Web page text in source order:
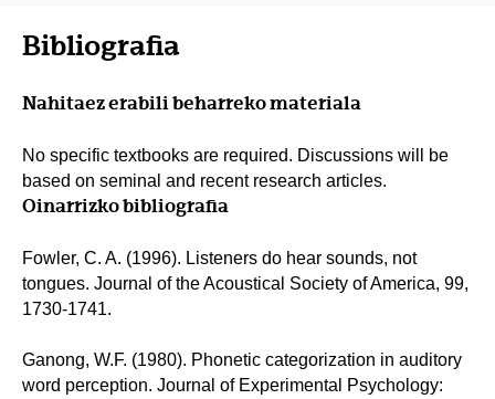
Bibliografia
Nahitaez erabili beharreko materiala
No specific textbooks are required. Discussions will be
based on seminal and recent research articles.
Oinarrizko bibliografia
Fowler, C. A. (1996). Listeners do hear sounds, not
tongues. Journal of the Acoustical Society of America, 99,
1730-1741.
Ganong, W.F. (1980). Phonetic categorization in auditory
word perception. Journal of Experimental Psychology: